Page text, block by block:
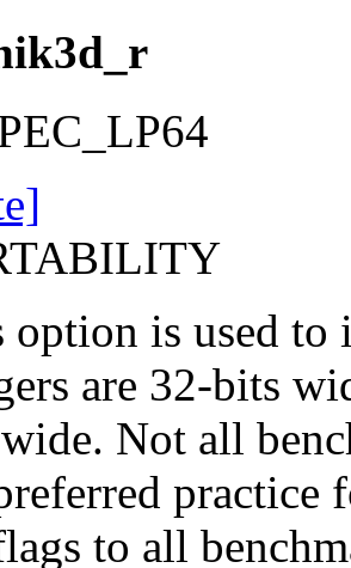
option is used to
are 32-bits
Not all
practice
to all